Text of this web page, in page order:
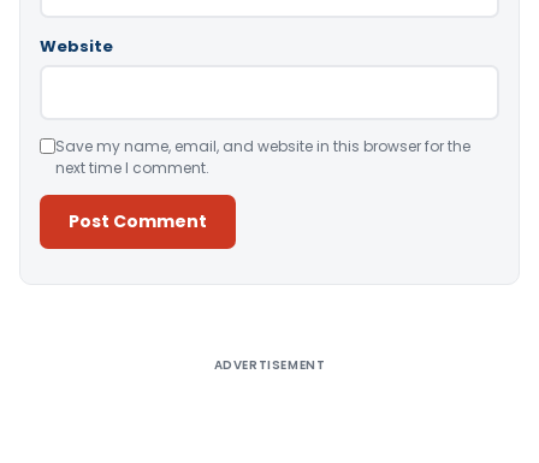
Website
Save my name, email, and website in this browser for the
next time I comment.
ADVERTISEMENT